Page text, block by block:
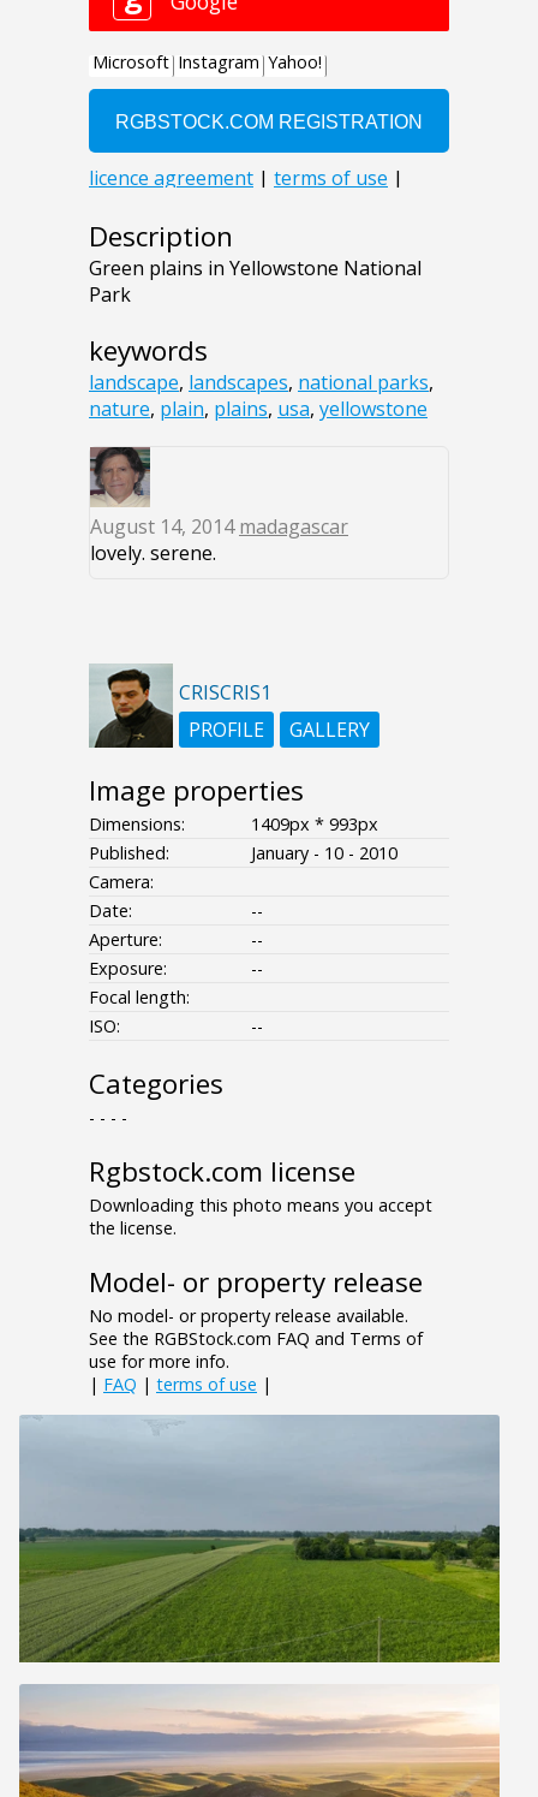
Description
Green plains in Yellowstone National
Park
keywords
landscape, landscapes, national parks,
nature, plain, plains, usa, yellowstone
August 14, 2014madagascar
lovely. serene.
CRISCRIS1
PROFILE
GALLERY
Image properties
Dimensions:
1409px * 993px
Published:
January - 10 - 2010
Camera:
Date:
--
Aperture:
--
Exposure:
--
Focal length:
ISO:
--
Categories
- - - -
Rgbstock.com license
Downloading this photo means you accept
the license.
Model- or property release
No model- or property release available.
See the RGBStock.com FAQ and Terms of
use for more info.
| FAQ | terms of use |